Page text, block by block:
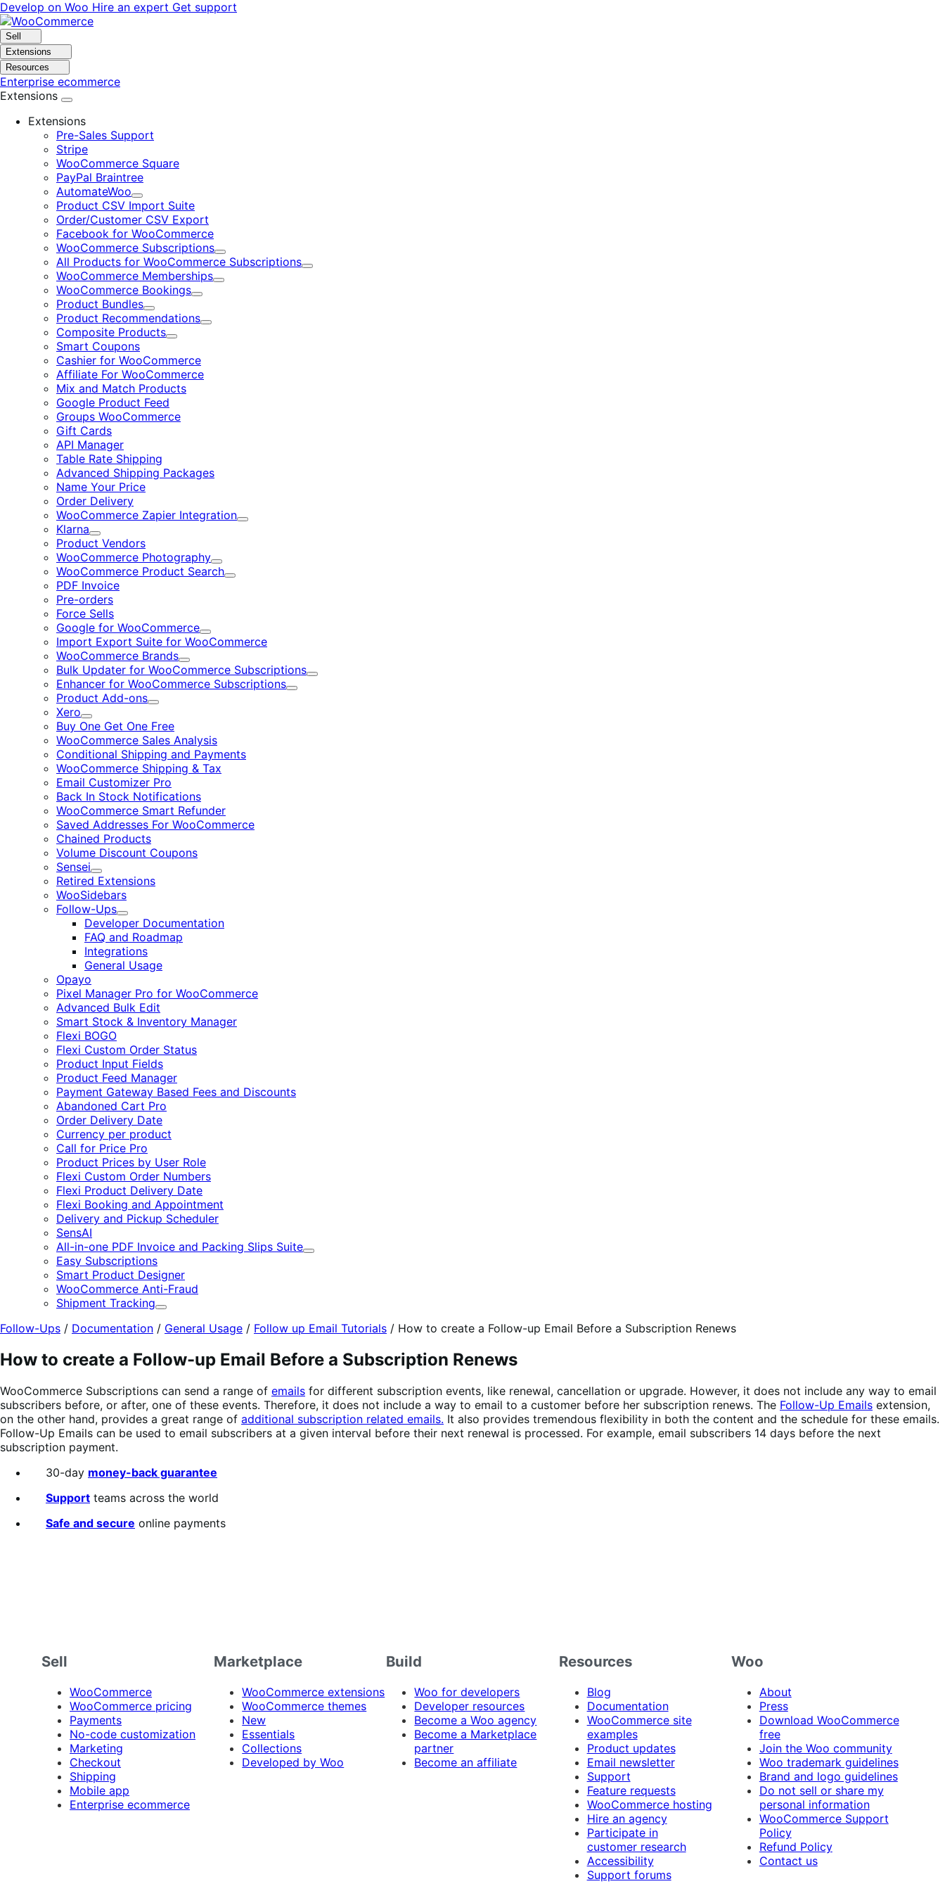
Skip
to
navigation
Skip
to
content
Develop on Woo Hire an expert Get support
Sell
Extensions
Resources
Enterprise ecommerce
Extensions
Extensions
Pre-Sales Support
Stripe
WooCommerce Square
PayPal Braintree
AutomateWoo
Expand
Product CSV Import Suite
Order/Customer CSV Export
Facebook for WooCommerce
WooCommerce Subscriptions
Expand
All Products for WooCommerce Subscriptions
Expand
WooCommerce Memberships
Expand
WooCommerce Bookings
Expand
Product Bundles
Expand
Product Recommendations
Expand
Composite Products
Expand
Smart Coupons
Cashier for WooCommerce
Affiliate For WooCommerce
Mix and Match Products
Google Product Feed
Groups WooCommerce
Gift Cards
API Manager
Table Rate Shipping
Advanced Shipping Packages
Name Your Price
Order Delivery
WooCommerce Zapier Integration
Expand
Klarna
Expand
Product Vendors
WooCommerce Photography
Expand
WooCommerce Product Search
Expand
PDF Invoice
Pre-orders
Force Sells
Google for WooCommerce
Expand
Import Export Suite for WooCommerce
WooCommerce Brands
Expand
Bulk Updater for WooCommerce Subscriptions
Expand
Enhancer for WooCommerce Subscriptions
Expand
Product Add-ons
Expand
Xero
Expand
Buy One Get One Free
WooCommerce Sales Analysis
Conditional Shipping and Payments
WooCommerce Shipping & Tax
Email Customizer Pro
Back In Stock Notifications
WooCommerce Smart Refunder
Saved Addresses For WooCommerce
Chained Products
Volume Discount Coupons
Sensei
Expand
Retired Extensions
WooSidebars
Follow-Ups
Expand
Developer Documentation
FAQ and Roadmap
Integrations
General Usage
Opayo
Pixel Manager Pro for WooCommerce
Advanced Bulk Edit
Smart Stock & Inventory Manager
Flexi BOGO
Flexi Custom Order Status
Product Input Fields
Product Feed Manager
Payment Gateway Based Fees and Discounts
Abandoned Cart Pro
Order Delivery Date
Currency per product
Call for Price Pro
Product Prices by User Role
Flexi Custom Order Numbers
Flexi Product Delivery Date
Flexi Booking and Appointment
Delivery and Pickup Scheduler
SensAI
All-in-one PDF Invoice and Packing Slips Suite
Expand
Easy Subscriptions
Smart Product Designer
WooCommerce Anti-Fraud
Shipment Tracking
Expand
Follow-Ups / Documentation / General Usage / Follow up Email Tutorials / How to create a Follow-up Email Before a Subscription Renews
How to create a Follow-up Email Before a Subscription Renews
WooCommerce Subscriptions can send a range of emails for different subscription events, like renewal, cancellation or upgrade. However, it does not include any way to email
subscribers before, or after, one of these events. Therefore, it does not include a way to email to a customer before her subscription renews. The Follow-Up Emails extension,
on the other hand, provides a great range of additional subscription related emails. It also provides tremendous flexibility in both the content and the schedule for these emails.
Follow-Up Emails can be used to email subscribers at a given interval before their next renewal is processed. For example, email subscribers 14 days before the next
subscription payment.
30-day money-back guarantee
Support teams across the world
Safe and secure online payments
Sell
WooCommerce
WooCommerce pricing
Payments
No-code customization
Marketing
Checkout
Shipping
Mobile app
Enterprise ecommerce
Marketplace
WooCommerce extensions
WooCommerce themes
New
Essentials
Collections
Developed by Woo
Build
Woo for developers
Developer resources
Become a Woo agency
Become a Marketplace
partner
Become an affiliate
Resources
Blog
Documentation
WooCommerce site
examples
Product updates
Email newsletter
Support
Feature requests
WooCommerce hosting
Hire an agency
Participate in
customer research
Accessibility
Support forums
Woo
About
Press
Download WooCommerce
free
Join the Woo community
Woo trademark guidelines
Brand and logo guidelines
Do not sell or share my
personal information
WooCommerce Support
Policy
Refund Policy
Contact us